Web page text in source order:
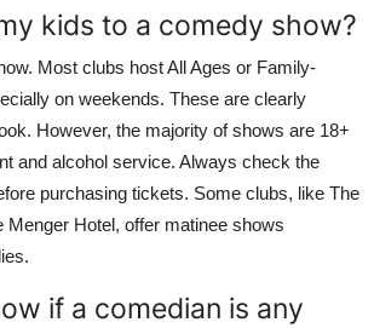
kids to a comedy show?
Most clubs host All Ages or Family-
on weekends. These are clearly
However, the majority of shows are 18+
and alcohol service. Always check the
purchasing tickets. Some clubs, like The
Menger Hotel, offer matinee shows
if a comedian is any